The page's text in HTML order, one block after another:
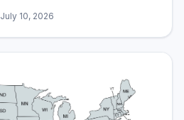
July 10, 2026